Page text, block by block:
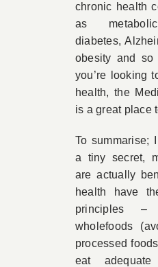
chronic health
as
diabetes,
obesity and so
you’re looking
health, the
is a great place
To summarise;
a tiny secret,
are actually
health have
principles –
wholefoods
processed
eat